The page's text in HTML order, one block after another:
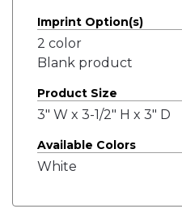
Imprint Option(s)
2 color
Blank product
Product Size
3" W x 3-1/2" H x 3" D
Available Colors
White